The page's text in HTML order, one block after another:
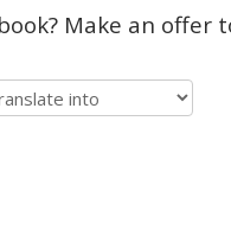
Make an offer